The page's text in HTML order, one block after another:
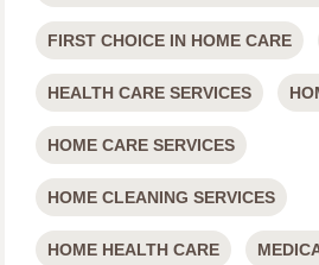
FIRST CHOICE IN HOME CARE
HEALTH CARE SERVICES
HOME CARE SERVICES
HOME CLEANING SERVICES
HOME HEALTH CARE